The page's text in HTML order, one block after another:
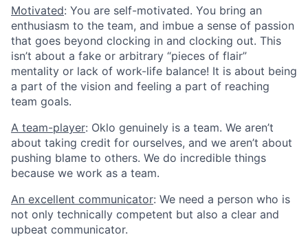
Motivated: You are self-motivated. You bring an
enthusiasm to the team, and imbue a sense of passion
that goes beyond clocking in and clocking out. This
isn’t about a fake or arbitrary “pieces of flair”
mentality or lack of work-life balance! It is about being
a part of the vision and feeling a part of reaching
team goals.
A team-player: Oklo genuinely is a team. We aren’t
about taking credit for ourselves, and we aren’t about
pushing blame to others. We do incredible things
because we work as a team.
An excellent communicator: We need a person who is
not only technically competent but also a clear and
upbeat communicator.